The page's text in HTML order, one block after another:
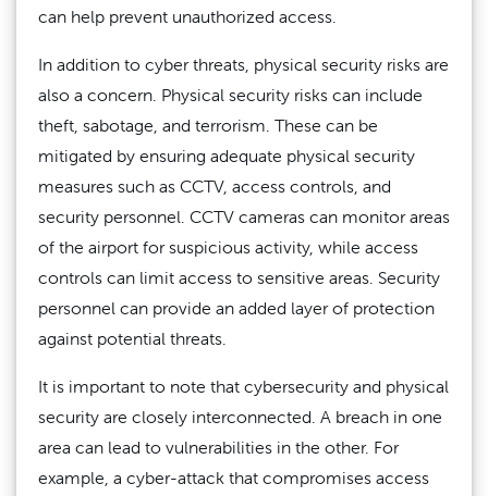
can help prevent unauthorized access.
In addition to cyber threats, physical security risks are
also a concern. Physical security risks can include
theft, sabotage, and terrorism. These can be
mitigated by ensuring adequate physical security
measures such as CCTV, access controls, and
security personnel. CCTV cameras can monitor areas
of the airport for suspicious activity, while access
controls can limit access to sensitive areas. Security
personnel can provide an added layer of protection
against potential threats.
It is important to note that cybersecurity and physical
security are closely interconnected. A breach in one
area can lead to vulnerabilities in the other. For
example, a cyber-attack that compromises access